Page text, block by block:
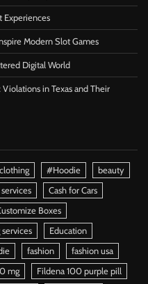
Experiences
Modern Slot Games
Digital World
in Texas and Their
#Hoodie
beauty
Cash for Cars
Boxes
Education
fashion
fashion usa
mg
Fildena 100 purple pill